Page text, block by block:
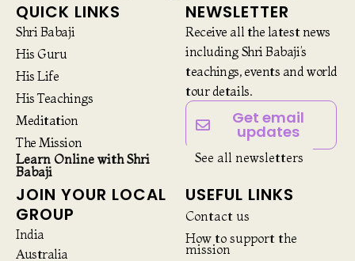
QUICK LINKS
Shri Babaji
His Guru
His Life
His Teachings
Meditation
The Mission
Learn Online with Shri
Babaji
NEWSLETTER
Receive all the latest news
including Shri Babaji’s
teachings, events and world
tour details.
Get email
updates
See all newsletters
JOIN YOUR LOCAL
GROUP
India
Australia
USEFUL LINKS
Contact us
How to support the
mission